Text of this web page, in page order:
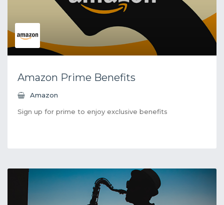
Amazon Prime Benefits
Amazon
Sign up for prime to enjoy exclusive benefits